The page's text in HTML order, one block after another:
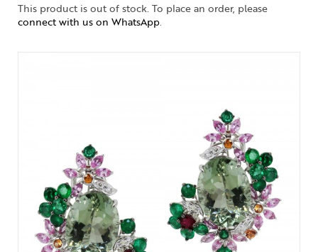
This product is out of stock. To place an order, please
connect with us on WhatsApp.